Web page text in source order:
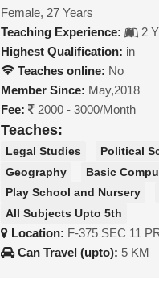
Female, 27 Years
Teaching Experience:
2
Highest Qualification: in
Teaches online: No
Member Since: May,2018
Fee:
2000 - 3000/Month
Teaches:
Legal Studies Political
Geography
Basic
Play School and Nursery
All Subjects Upto 5th
Location: F-375 SEC 11
Can Travel (upto): 5 KM